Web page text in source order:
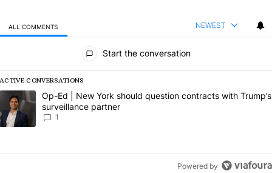
ALL COMMENTS NEWEST
Start the conversation
ACTIVE CONVERSATIONS
The following is a list of the most commented articles in the last 7
A trending article titled "Op-Ed | New York should question
Op-Ed | New York should question contracts with Trump’s
surveillance partner
1
Powered by